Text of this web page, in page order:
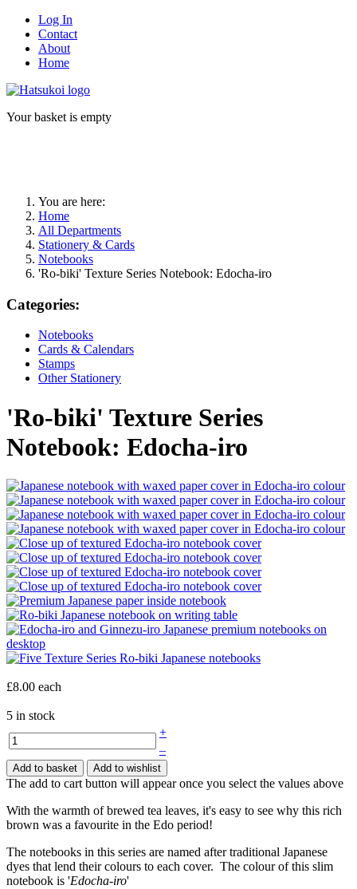
Log In
Contact
About
Home
Your basket is empty
You are here:
Home
All Departments
Stationery & Cards
Notebooks
'Ro-biki' Texture Series Notebook: Edocha-iro
Categories:
Notebooks
Cards & Calendars
Stamps
Other Stationery
'Ro-biki' Texture Series
Notebook: Edocha-iro
£8.00 each
5 in stock
+
–
Add to basket Add to wishlist
The add to cart button will appear once you select the values above
With the warmth of brewed tea leaves, it's easy to see why this rich
brown was a favourite in the Edo period!
The notebooks in this series are named after traditional Japanese
dyes that lend their colours to each cover. The colour of this slim
notebook is 'Edocha-iro'